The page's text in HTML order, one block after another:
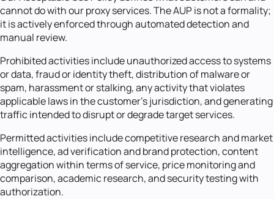
cannot do with our proxy services. The AUP is not a formality;
it is actively enforced through automated detection and
manual review.
Prohibited activities include unauthorized access to systems
or data, fraud or identity theft, distribution of malware or
spam, harassment or stalking, any activity that violates
applicable laws in the customer's jurisdiction, and generating
traffic intended to disrupt or degrade target services.
Permitted activities include competitive research and market
intelligence, ad verification and brand protection, content
aggregation within terms of service, price monitoring and
comparison, academic research, and security testing with
authorization.